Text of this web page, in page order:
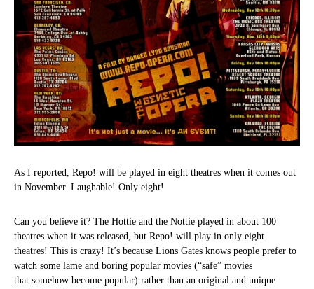
As I reported, Repo! will be played in eight theatres when it comes out
in November. Laughable! Only eight!
Can you believe it? The Hottie and the Nottie played in about 100
theatres when it was released, but Repo! will play in only eight
theatres! This is crazy! It’s because Lions Gates knows people prefer to
watch some lame and boring popular movies (“safe” movies
that somehow become popular) rather than an original and unique